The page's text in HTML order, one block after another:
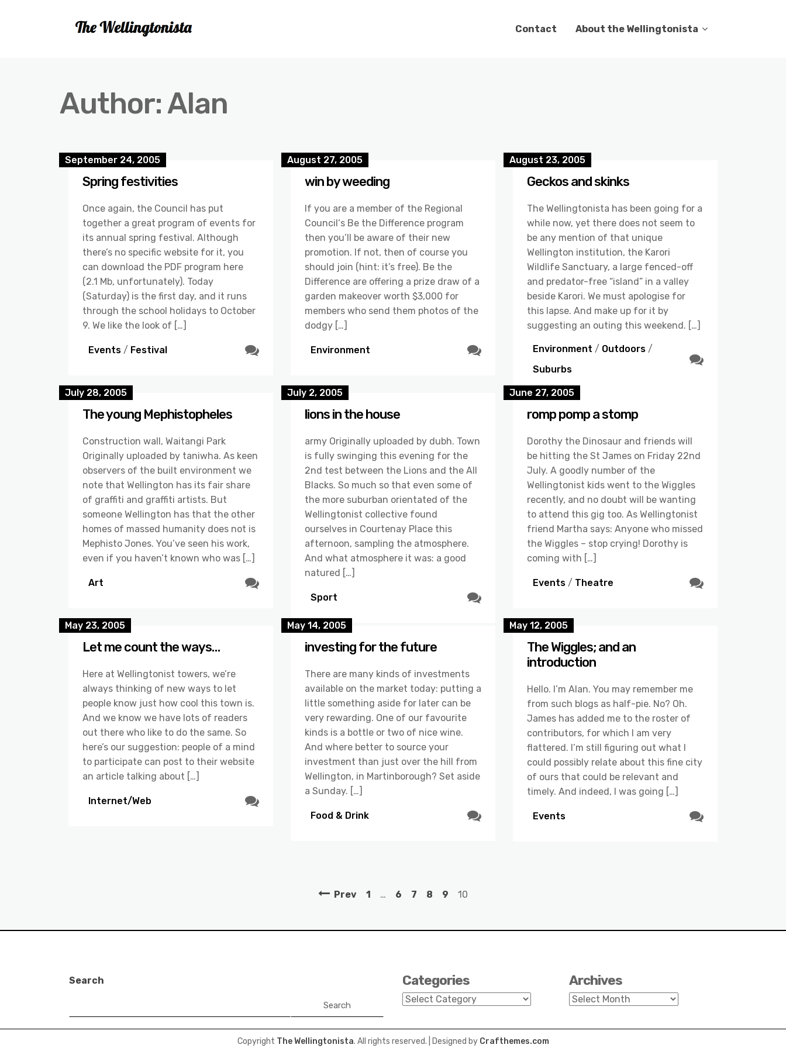
Contact About the Wellingtonista
Author:Alan
September 24, 2005
Spring festivities
Once again, the Council has put
together a great program of events for
its annual spring festival. Although
there’s no specific website for it, you
can download the PDF program here
(2.1 Mb, unfortunately). Today
(Saturday) is the first day, and it runs
through the school holidays to October
9. We like the look of […]
Events / Festival
August 27, 2005
win by weeding
If you are a member of the Regional
Council‘s Be the Difference program
then you’ll be aware of their new
promotion. If not, then of course you
should join (hint: it’s free). Be the
Difference are offering a prize draw of a
garden makeover worth $3,000 for
members who send them photos of the
dodgy […]
Environment
August 23, 2005
Geckos and skinks
The Wellingtonista has been going for a
while now, yet there does not seem to
be any mention of that unique
Wellington institution, the Karori
Wildlife Sanctuary, a large fenced-off
and predator-free “island” in a valley
beside Karori. We must apologise for
this lapse. And make up for it by
suggesting an outing this weekend. […]
Environment / Outdoors /
Suburbs
July 28, 2005
The young Mephistopheles
Construction wall, Waitangi Park
Originally uploaded by taniwha. As keen
observers of the built environment we
note that Wellington has its fair share
of graffiti and graffiti artists. But
someone Wellington has that the other
homes of massed humanity does not is
Mephisto Jones. You’ve seen his work,
even if you haven’t known who was […]
Art
July 2, 2005
lions in the house
army Originally uploaded by dubh. Town
is fully swinging this evening for the
2nd test between the Lions and the All
Blacks. So much so that even some of
the more suburban orientated of the
Wellingtonist collective found
ourselves in Courtenay Place this
afternoon, sampling the atmosphere.
And what atmosphere it was: a good
natured […]
Sport
June 27, 2005
romp pomp a stomp
Dorothy the Dinosaur and friends will
be hitting the St James on Friday 22nd
July. A goodly number of the
Wellingtonist kids went to the Wiggles
recently, and no doubt will be wanting
to attend this gig too. As Wellingtonist
friend Martha says: Anyone who missed
the Wiggles – stop crying! Dorothy is
coming with […]
Events / Theatre
May 23, 2005
Let me count the ways…
Here at Wellingtonist towers, we’re
always thinking of new ways to let
people know just how cool this town is.
And we know we have lots of readers
out there who like to do the same. So
here’s our suggestion: people of a mind
to participate can post to their website
an article talking about […]
Internet/Web
May 14, 2005
investing for the future
There are many kinds of investments
available on the market today: putting a
little something aside for later can be
very rewarding. One of our favourite
kinds is a bottle or two of nice wine.
And where better to source your
investment than just over the hill from
Wellington, in Martinborough? Set aside
a Sunday. […]
Food & Drink
May 12, 2005
The Wiggles; and an
introduction
Hello. I’m Alan. You may remember me
from such blogs as half-pie. No? Oh.
James has added me to the roster of
contributors, for which I am very
flattered. I’m still figuring out what I
could possibly relate about this fine city
of ours that could be relevant and
timely. And indeed, I was going […]
Events
Prev 1 … 6 7 8 9 10
Search
Search
Categories
Categories
Archives
Archives
Copyright The Wellingtonista. All rights reserved. | Designed by Crafthemes.com